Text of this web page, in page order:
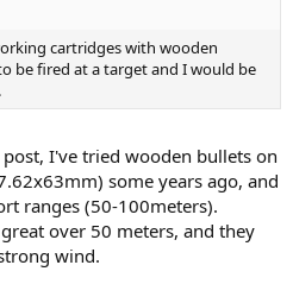
cartridges with wooden
be fired at a target and I would be
I've tried wooden bullets on
some years ago, and
ranges (50-100meters).
over 50 meters, and they
wind.